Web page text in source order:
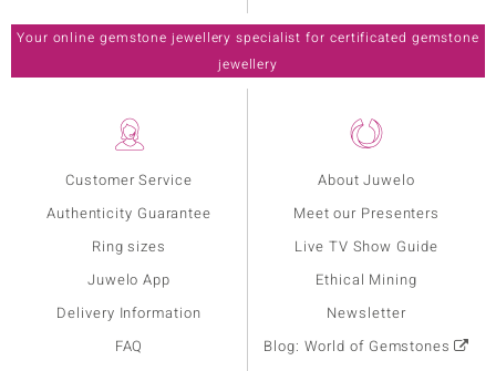
Customer Service
Authenticity Guarantee
Ring sizes
Juwelo App
Delivery Information
FAQ
About Juwelo
Meet our Presenters
Live TV Show Guide
Ethical Mining
Newsletter
Blog: World of Gemstones
Your online gemstone jewellery specialist for certificated gemstone
jewellery